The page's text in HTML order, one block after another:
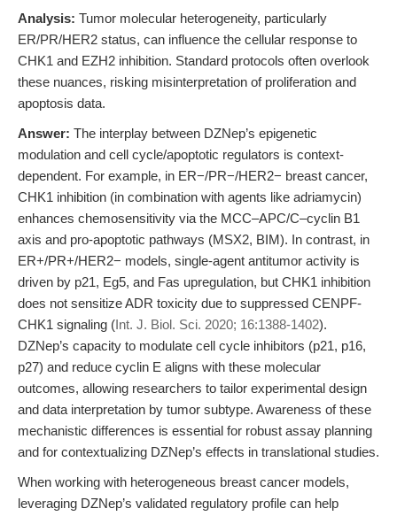
Analysis: Tumor molecular heterogeneity, particularly
ER/PR/HER2 status, can influence the cellular response to
CHK1 and EZH2 inhibition. Standard protocols often overlook
these nuances, risking misinterpretation of proliferation and
apoptosis data.
Answer: The interplay between DZNep’s epigenetic
modulation and cell cycle/apoptotic regulators is context-
dependent. For example, in ER−/PR−/HER2− breast cancer,
CHK1 inhibition (in combination with agents like adriamycin)
enhances chemosensitivity via the MCC–APC/C–cyclin B1
axis and pro-apoptotic pathways (MSX2, BIM). In contrast, in
ER+/PR+/HER2− models, single-agent antitumor activity is
driven by p21, Eg5, and Fas upregulation, but CHK1 inhibition
does not sensitize ADR toxicity due to suppressed CENPF-
CHK1 signaling (Int. J. Biol. Sci. 2020; 16:1388-1402).
DZNep’s capacity to modulate cell cycle inhibitors (p21, p16,
p27) and reduce cyclin E aligns with these molecular
outcomes, allowing researchers to tailor experimental design
and data interpretation by tumor subtype. Awareness of these
mechanistic differences is essential for robust assay planning
and for contextualizing DZNep’s effects in translational studies.
When working with heterogeneous breast cancer models,
leveraging DZNep’s validated regulatory profile can help